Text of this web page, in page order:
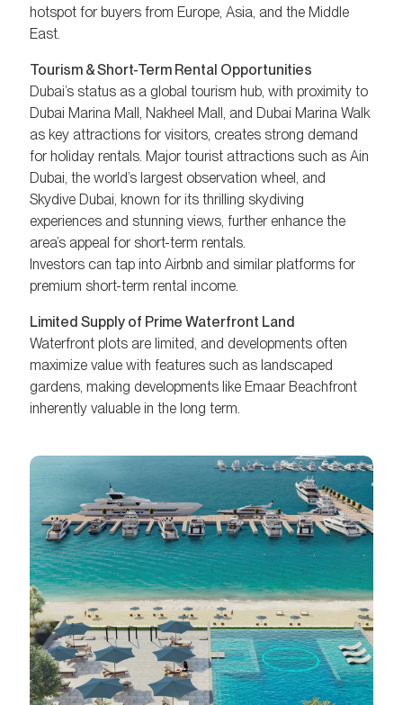
hotspot for buyers from Europe, Asia, and the Middle
East.
Tourism & Short-Term Rental Opportunities
Dubai’s status as a global tourism hub, with proximity to
Dubai Marina Mall, Nakheel Mall, and Dubai Marina Walk
as key attractions for visitors, creates strong demand
for holiday rentals. Major tourist attractions such as Ain
Dubai, the world’s largest observation wheel, and
Skydive Dubai, known for its thrilling skydiving
experiences and stunning views, further enhance the
area’s appeal for short-term rentals.
Investors can tap into Airbnb and similar platforms for
premium short-term rental income.
Limited Supply of Prime Waterfront Land
Waterfront plots are limited, and developments often
maximize value with features such as landscaped
gardens, making developments like Emaar Beachfront
inherently valuable in the long term.